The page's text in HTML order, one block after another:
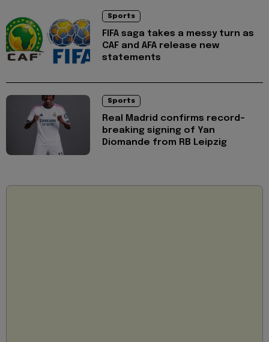
Sports
FIFA saga takes a messy turn as
CAF and AFA release new
statements
Sports
Real Madrid confirms record-
breaking signing of Yan
Diomande from RB Leipzig